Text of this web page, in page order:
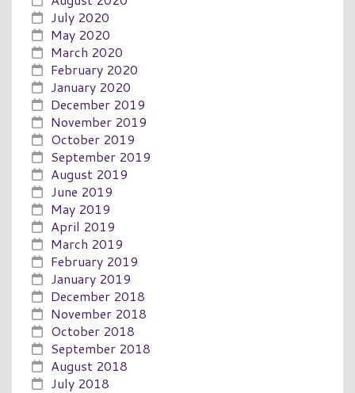
July 2020
May 2020
March 2020
February 2020
January 2020
December 2019
November 2019
October 2019
September 2019
August 2019
June 2019
May 2019
April 2019
March 2019
February 2019
January 2019
December 2018
November 2018
October 2018
September 2018
August 2018
July 2018